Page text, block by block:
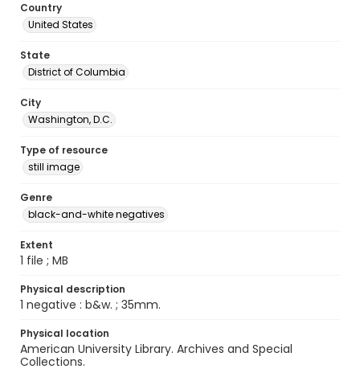
Country
United States
State
District of Columbia
City
Washington, D.C.
Type of resource
still image
Genre
black-and-white negatives
Extent
1 file ; MB
Physical description
1 negative : b&w. ; 35mm.
Physical location
American University Library. Archives and Special
Collections.